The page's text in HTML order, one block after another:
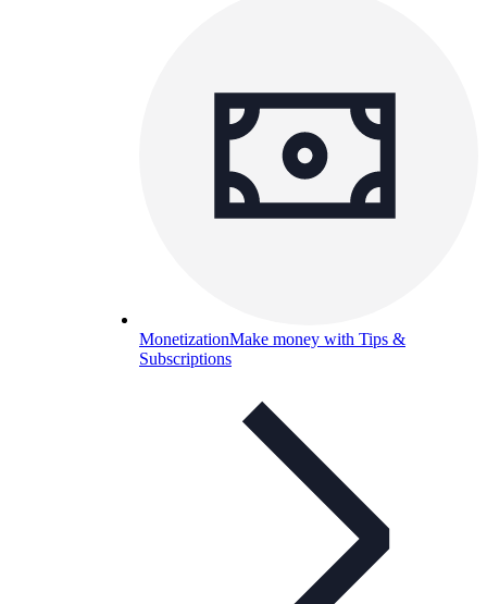
MonetizationMake money with Tips &
Subscriptions